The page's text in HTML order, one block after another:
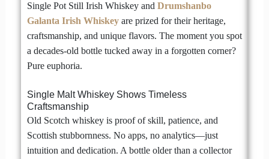
Single Pot Still Irish Whiskey and Drumshanbo
Galanta Irish Whiskeyare prized for their heritage,
craftsmanship, and unique flavors. The moment you spot
a decades-old bottle tucked away in a forgotten corner?
Pure euphoria.
Single Malt Whiskey Shows Timeless
Craftsmanship
Old Scotch whiskey is proof of skill, patience, and
Scottish stubbornness. No apps, no analytics—just
intuition and dedication. A bottle older than a collector